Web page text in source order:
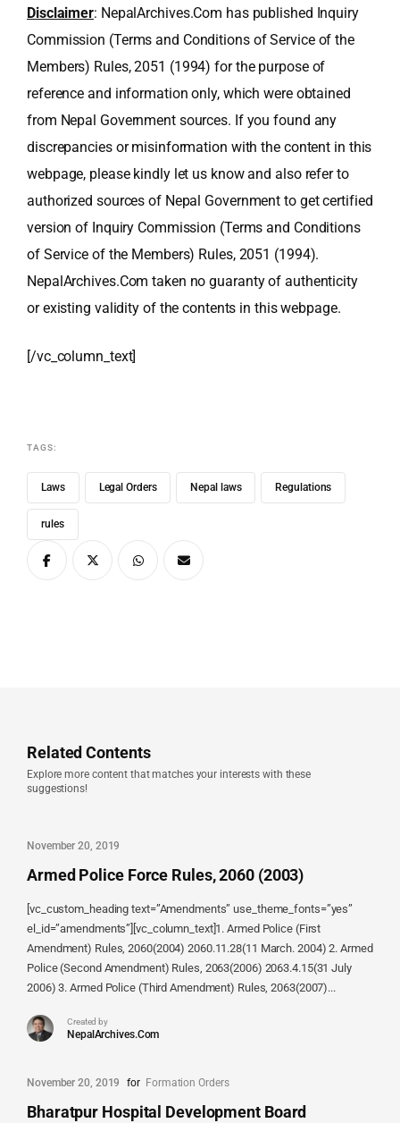
Disclaimer: NepalArchives.Com has published Inquiry
Commission (Terms and Conditions of Service of the
Members) Rules, 2051 (1994) for the purpose of
reference and information only, which were obtained
from Nepal Government sources. If you found any
discrepancies or misinformation with the content in this
webpage, please kindly let us know and also refer to
authorized sources of Nepal Government to get certified
version of Inquiry Commission (Terms and Conditions
of Service of the Members) Rules, 2051 (1994).
NepalArchives.Com taken no guaranty of authenticity
or existing validity of the contents in this webpage.
[/vc_column_text]
TAGS:
Laws Legal Orders Nepal laws Regulations
rules
Related Contents
Explore more content that matches your interests with these
suggestions!
November 20, 2019
Armed Police Force Rules, 2060 (2003)
[vc_custom_heading text=”Amendments” use_theme_fonts=”yes”
el_id=”amendments”][vc_column_text]1. Armed Police (First
Amendment) Rules, 2060(2004) 2060.11.28(11 March. 2004) 2. Armed
Police (Second Amendment) Rules, 2063(2006) 2063.4.15(31 July
2006) 3. Armed Police (Third Amendment) Rules, 2063(2007)...
Created by
NepalArchives.Com
November 20, 2019 for Formation Orders
Bharatpur Hospital Development Board